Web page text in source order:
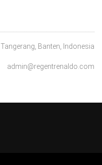
Tangerang, Banten, Indonesia
admin@regentrenaldo.com